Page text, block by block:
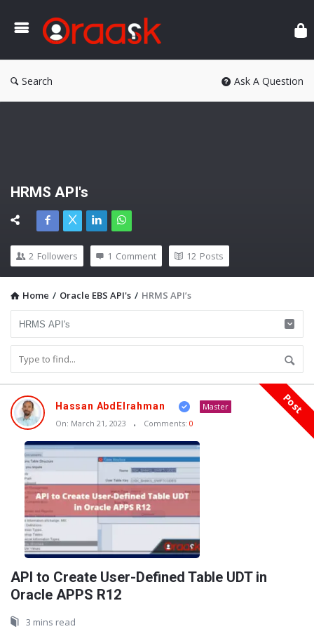
Search Ask A Question
HRMS API's
2 Followers 1 Comment 12 Posts
Home / Oracle EBS API's / HRMS API’s
Oraask
Latest
Articles
Post
Hassan AbdElrahman
Master
On: March 21, 2023 Comments: 0
API to Create User-Defined Table UDT in
Oracle APPS R12
3 mins read